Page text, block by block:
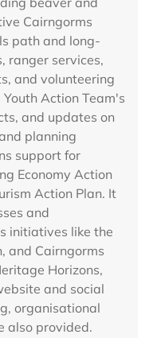
Cairngorms
path and long-
ranger services,
and volunteering
Action Team's
and updates on
planning
support for
Economy Action
Action Plan. It
and
initiatives like the
and Cairngorms
Horizons,
and social
organisational
also provided.